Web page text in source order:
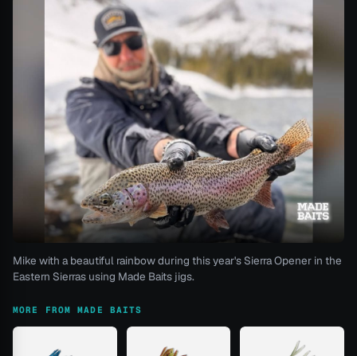
Mike with a beautiful rainbow during this year's Sierra Opener in the
Eastern Sierras using Made Baits jigs.
MORE FROM MADE BAITS